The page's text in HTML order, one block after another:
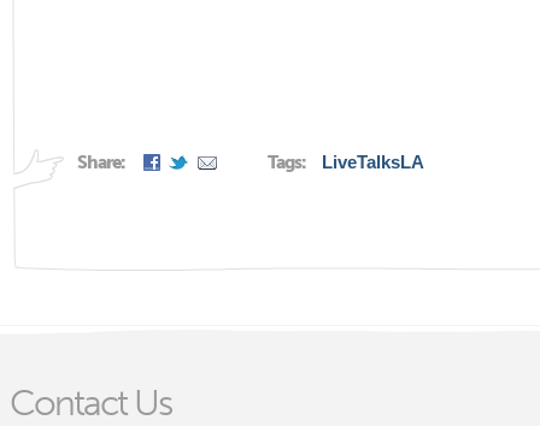
Tags: LiveTalksLA
Share:
Contact Us